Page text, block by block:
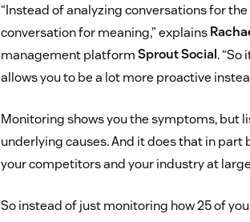
“Instead of analyzing conversations for
conversation for meaning,” explains
management platformSprout Social.
allows you to be a lot more proactive
Monitoring shows you the symptoms, but
underlying causes. And it does that in
your competitors and your industry at
So instead of just monitoring how 25 of